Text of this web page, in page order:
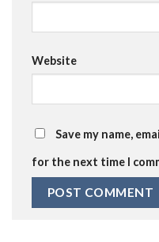
Website
Save my name,
for the next time I